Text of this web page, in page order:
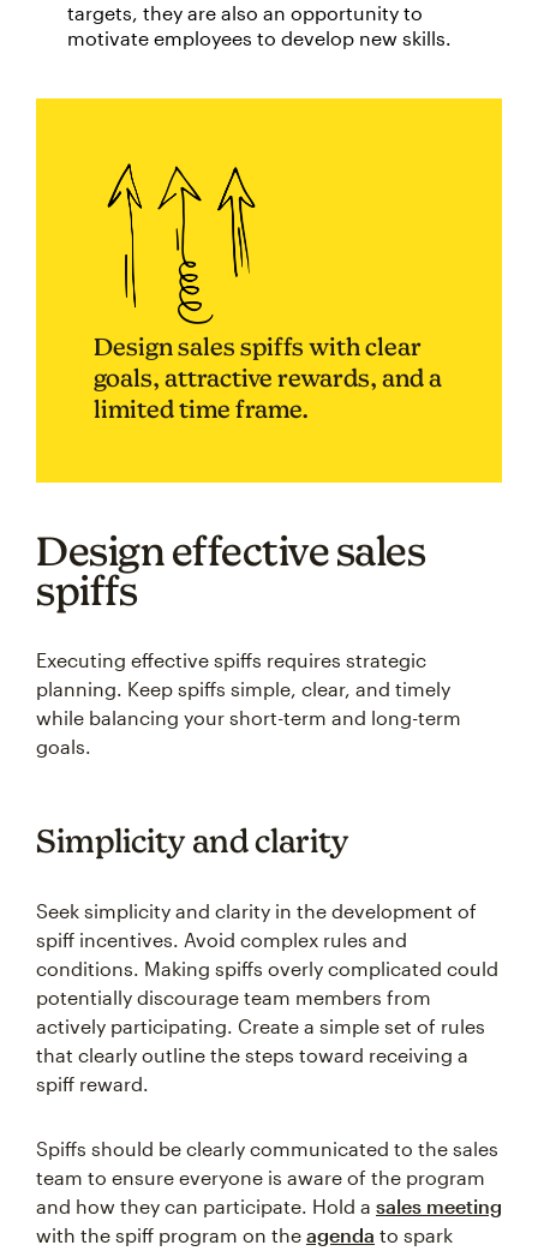
targets, they are also an opportunity to
motivate employees to develop new skills.
Design sales spiffs with clear
goals, attractive rewards, and a
limited time frame.
Design effective sales
spiffs
Executing effective spiffs requires strategic
planning. Keep spiffs simple, clear, and timely
while balancing your short-term and long-term
goals.
Simplicity and clarity
Seek simplicity and clarity in the development of
spiff incentives. Avoid complex rules and
conditions. Making spiffs overly complicated could
potentially discourage team members from
actively participating. Create a simple set of rules
that clearly outline the steps toward receiving a
spiff reward.
Spiffs should be clearly communicated to the sales
team to ensure everyone is aware of the program
and how they can participate. Hold a sales meeting
with the spiff program on the agenda to spark